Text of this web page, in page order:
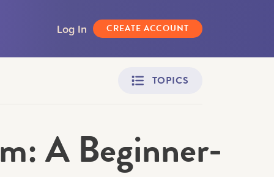
Log In CREATE ACCOUNT
TOPICS
A Beginner-